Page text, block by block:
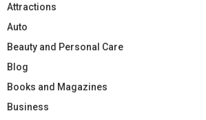
Attractions
Auto
Beauty and Personal Care
Blog
Books and Magazines
Business